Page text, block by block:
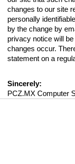
changes to our site
personally
by the change by
privacy notice will
changes occur.
statement on a
Sincerely:
PCZ.MX Computer